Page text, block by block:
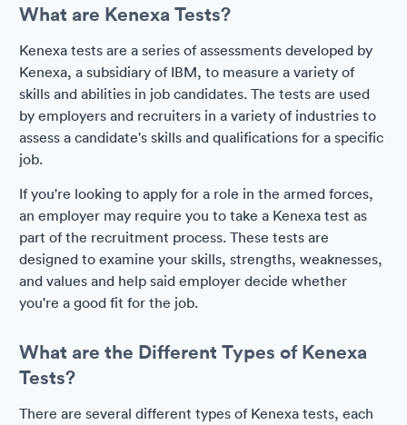
What are Kenexa Tests?
Kenexa tests are a series of assessments developed by
Kenexa, a subsidiary of IBM, to measure a variety of
skills and abilities in job candidates. The tests are used
by employers and recruiters in a variety of industries to
assess a candidate's skills and qualifications for a specific
job.
If you're looking to apply for a role in the armed forces,
an employer may require you to take a Kenexa test as
part of the recruitment process. These tests are
designed to examine your skills, strengths, weaknesses,
and values and help said employer decide whether
you're a good fit for the job.
What are the Different Types of Kenexa
Tests?
There are several different types of Kenexa tests, each